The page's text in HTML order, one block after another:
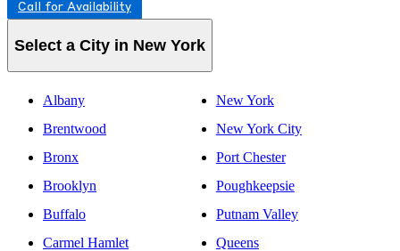
844-247-4901
2510 Route 44, #10, Suite F
844-247-4901
Call for Availability
Select a City in New York
Albany
Brentwood
Bronx
Brooklyn
Buffalo
Carmel Hamlet
New York
New York City
Port Chester
Poughkeepsie
Putnam Valley
Queens